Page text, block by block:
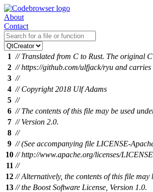
About
Contact
1 // Translated from C to Rust. The original
2 // https://github.com/ulfjack/ryu and
3 //
4 // Copyright 2018 Ulf Adams
5 //
6 // The contents of this file may be used
7 // Version 2.0.
8 //
9 // (See accompanying file LICENSE-
10 // http://www.apache.org/licenses/
11 //
12 // Alternatively, the contents of this file may
13 // the Boost Software License, Version 1.0.